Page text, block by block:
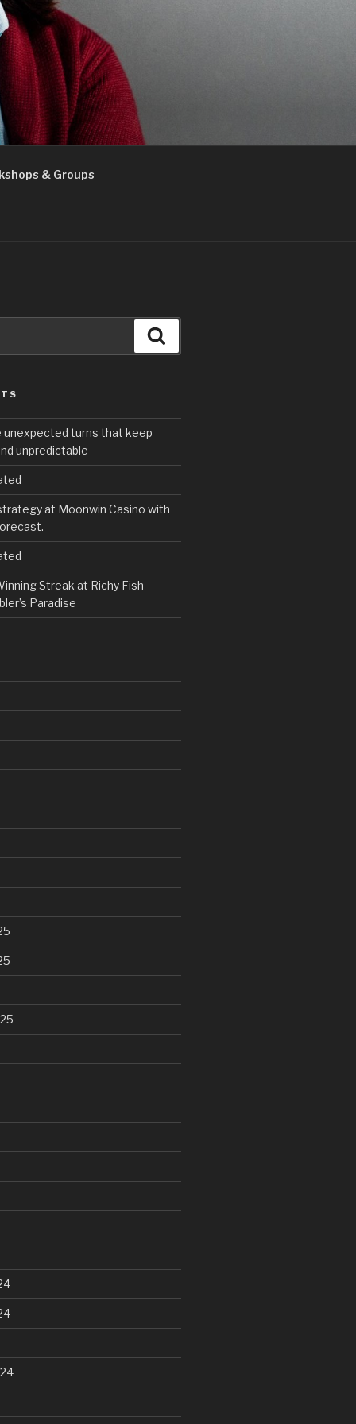
& Groups
unexpected turns that keep
unpredictable
at Moonwin Casino with
Streak at Richy Fish
Paradise